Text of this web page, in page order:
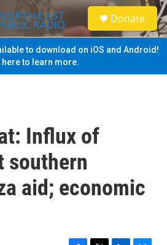
S
e
a
Donate
to download on iOS and Android!
here to learn more.
Influx of
southern
aid; economic